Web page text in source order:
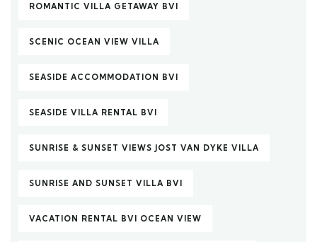
ROMANTIC VILLA GETAWAY BVI
SCENIC OCEAN VIEW VILLA
SEASIDE ACCOMMODATION BVI
SEASIDE VILLA RENTAL BVI
SUNRISE & SUNSET VIEWS JOST VAN DYKE VILLA
SUNRISE AND SUNSET VILLA BVI
VACATION RENTAL BVI OCEAN VIEW